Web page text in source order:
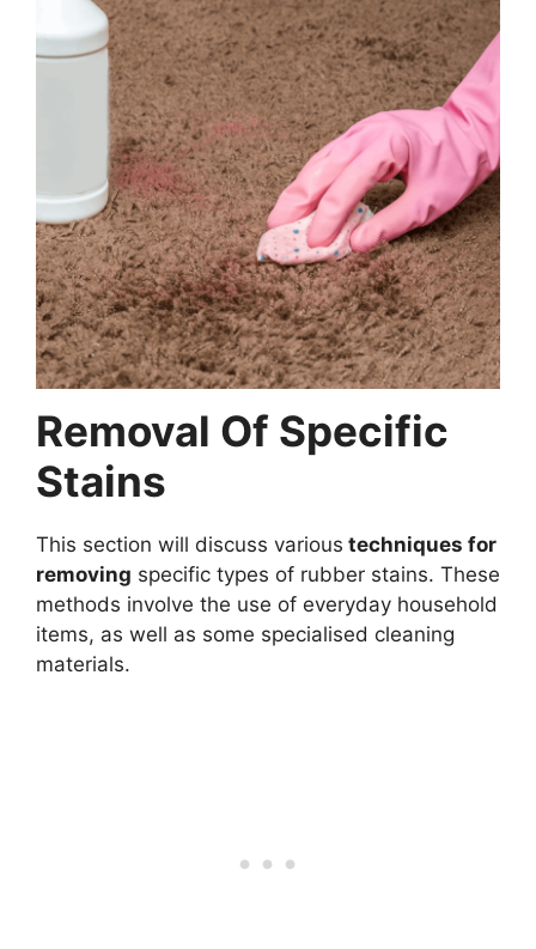
Removal Of Specific
Stains
This section will discuss various techniques for
removing specific types of rubber stains. These
methods involve the use of everyday household
items, as well as some specialised cleaning
materials.